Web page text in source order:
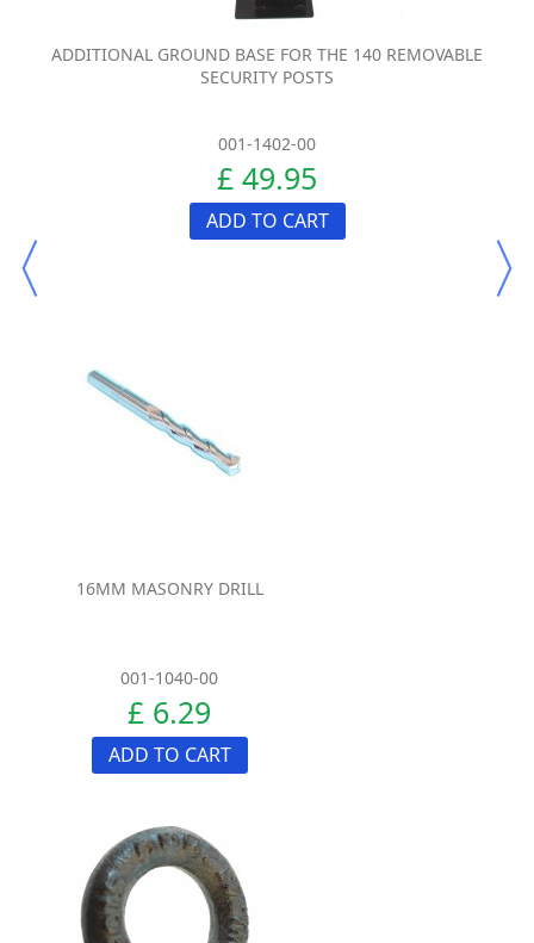
ADDITIONAL GROUND BASE FOR THE 140 REMOVABLE
SECURITY POSTS
001-1402-00
£ 49.95
ADD TO CART
16MM MASONRY DRILL
001-1040-00
£ 6.29
ADD TO CART